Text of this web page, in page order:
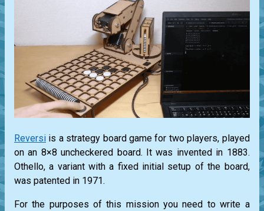
Reversi is a strategy board game for two players, played
on an 8×8 uncheckered board. It was invented in 1883.
Othello, a variant with a fixed initial setup of the board,
was patented in 1971.
For the purposes of this mission you need to write a